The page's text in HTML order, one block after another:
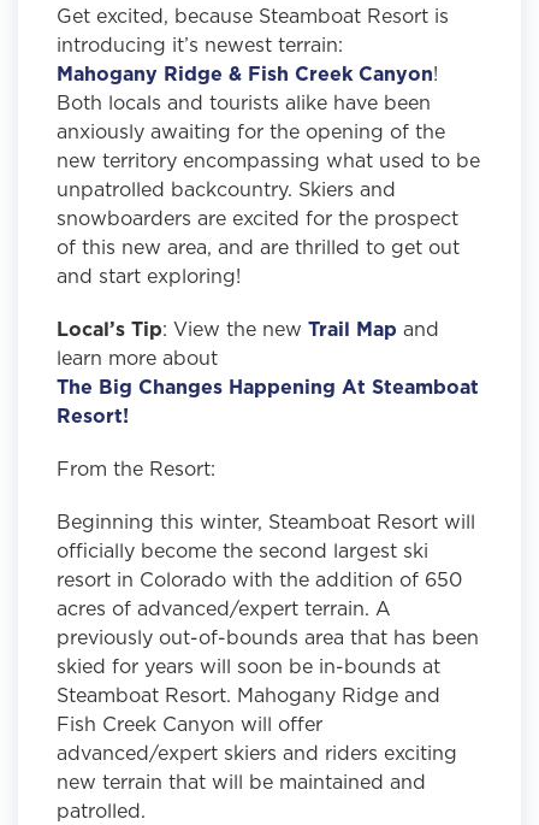
Get excited, because Steamboat Resort is
introducing it’s newest terrain:
Mahogany Ridge & Fish Creek Canyon!
Both locals and tourists alike have been
anxiously awaiting for the opening of the
new territory encompassing what used to be
unpatrolled backcountry. Skiers and
snowboarders are excited for the prospect
of this new area, and are thrilled to get out
and start exploring!
Local’s Tip: View the new Trail Map and
learn more about
The Big Changes Happening At Steamboat
Resort!
From the Resort:
Beginning this winter, Steamboat Resort will
officially become the second largest ski
resort in Colorado with the addition of 650
acres of advanced/expert terrain. A
previously out-of-bounds area that has been
skied for years will soon be in-bounds at
Steamboat Resort. Mahogany Ridge and
Fish Creek Canyon will offer
advanced/expert skiers and riders exciting
new terrain that will be maintained and
patrolled.